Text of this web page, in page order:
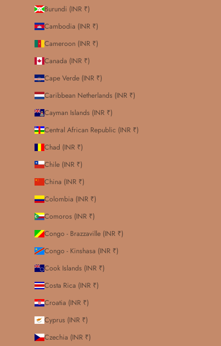
Burundi (INR ₹)
Cambodia (INR ₹)
Cameroon (INR ₹)
Canada (INR ₹)
Cape Verde (INR ₹)
Caribbean Netherlands (INR ₹)
Cayman Islands (INR ₹)
Central African Republic (INR ₹)
Chad (INR ₹)
Chile (INR ₹)
China (INR ₹)
Colombia (INR ₹)
Comoros (INR ₹)
Congo - Brazzaville (INR ₹)
Congo - Kinshasa (INR ₹)
Cook Islands (INR ₹)
Costa Rica (INR ₹)
Croatia (INR ₹)
Cyprus (INR ₹)
Czechia (INR ₹)